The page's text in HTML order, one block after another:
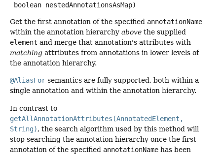
boolean nestedAnnotationsAsMap)
Get the first annotation of the specified annotationName
within the annotation hierarchy above the supplied
element and merge that annotation's attributes with
matching attributes from annotations in lower levels of
the annotation hierarchy.
@AliasFor semantics are fully supported, both within a
single annotation and within the annotation hierarchy.
In contrast to
getAllAnnotationAttributes(AnnotatedElement,
String), the search algorithm used by this method will
stop searching the annotation hierarchy once the first
annotation of the specified annotationName has been